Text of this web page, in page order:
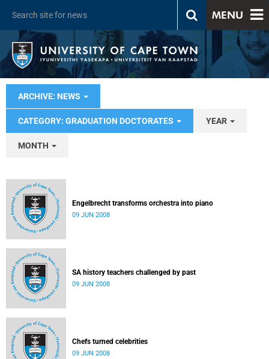
MENU
ARCHIVE: NEWS
CATEGORY: GRADUATION DOCTORATES YEAR
MONTH
Engelbrecht transforms orchestra into piano
09 JUN 2008
SA history teachers challenged by past
09 JUN 2008
Chefs turned celebrities
09 JUN 2008